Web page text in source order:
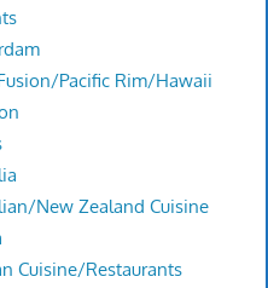
Pacific Rim/Hawaii
New Zealand Cuisine
Cuisine/Restaurants